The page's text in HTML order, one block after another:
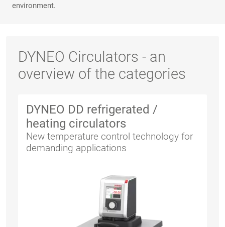
environment.
DYNEO Circulators - an
overview of the categories
DYNEO DD refrigerated /
heating circulators
New temperature control technology for
demanding applications